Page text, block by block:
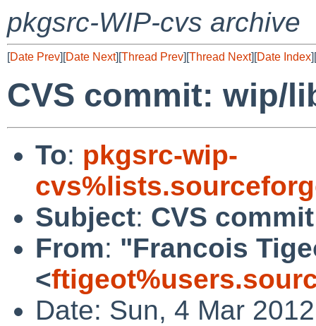
pkgsrc-WIP-cvs archive
[Date Prev][Date Next][Thread Prev][Thread Next][Date Index][
CVS commit: wip/
To: pkgsrc-wip-
Subject: CVS
From: "Francois
<
Date: Sun, 4 Mar